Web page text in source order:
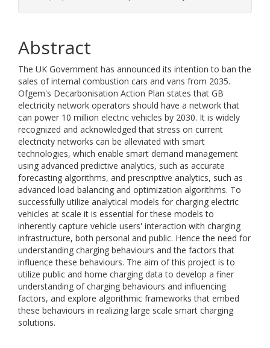
Abstract
The UK Government has announced its intention to ban the
sales of internal combustion cars and vans from 2035.
Ofgem's Decarbonisation Action Plan states that GB
electricity network operators should have a network that
can power 10 million electric vehicles by 2030. It is widely
recognized and acknowledged that stress on current
electricity networks can be alleviated with smart
technologies, which enable smart demand management
using advanced predictive analytics, such as accurate
forecasting algorithms, and prescriptive analytics, such as
advanced load balancing and optimization algorithms. To
successfully utilize analytical models for charging electric
vehicles at scale it is essential for these models to
inherently capture vehicle users' interaction with charging
infrastructure, both personal and public. Hence the need for
understanding charging behaviours and the factors that
influence these behaviours. The aim of this project is to
utilize public and home charging data to develop a finer
understanding of charging behaviours and influencing
factors, and explore algorithmic frameworks that embed
these behaviours in realizing large scale smart charging
solutions.